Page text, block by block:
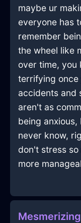
maybe ur
everyone has
remember
the wheel like
over time, you
terrifying once
accidents and
aren't as
being
never know,
don't stress
more